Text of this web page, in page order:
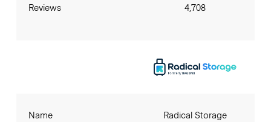
Reviews 4,708
Name Radical Storage